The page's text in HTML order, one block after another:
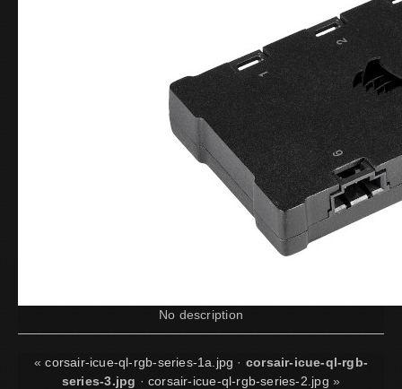
No description
«corsair-icue-ql-rgb-series-1a.jpg · corsair-icue-ql-rgb-
series-3.jpg · corsair-icue-ql-rgb-series-2.jpg »